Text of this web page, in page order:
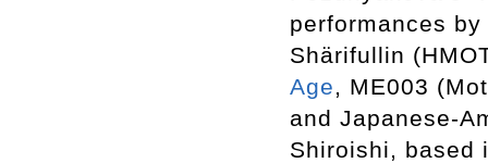
performances
Shärifullin
Age, ME003
and Japanese-
Shiroishi, based